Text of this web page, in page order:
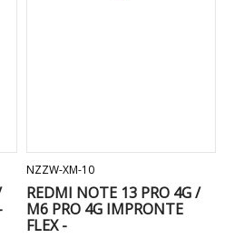
NZZW-XM-10
REDMI NOTE 13 PRO 4G /
M6 PRO 4G IMPRONTE
FLEX -